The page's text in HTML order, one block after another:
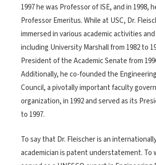
1997 he was Professor of ISE, and in 1998,
Professor Emeritus. While at USC, Dr.
immersed in various academic activities
including University Marshall from 1982 to
President of the Academic Senate from
Additionally, he co-founded the
Council, a pivotally important faculty
organization, in 1992 and served as its
to 1997.
To say that Dr. Fleischer is an
academician is patent understatement. To